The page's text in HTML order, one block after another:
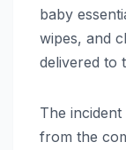
baby
wipes, and
delivered to
The
from the